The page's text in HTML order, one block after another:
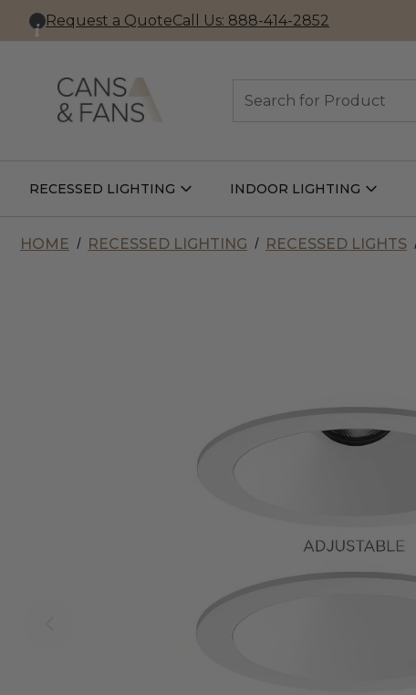
Request a QuoteCall Us: 888-414-2852
RECESSED LIGHTING
Open
INDOOR LIGHTING
Open
HOME RECESSED LIGHTING RECESSED LIGHTS